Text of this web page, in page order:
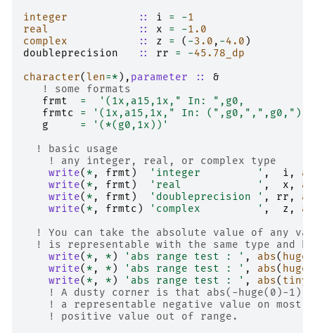
integer
:: i = -1
real
:: x = -1.0
complex
:: z = ( -3.0 , -4.0 )
doubleprecision
:: rr = -45.78_dp
character(len=* ), parameter ::
&
! some formats
frmt
=
'(1x,a15,1x," In: ",g0,
frmtc
=
'(1x,a15,1x," In:
g
=
'(*(g0,1x))'
! basic usage
! any integer, real, or complex type
write( * , frmt ) 'integer         ' , i ,
write( * , frmt ) 'real            ' , x ,
write( * , frmt ) 'doubleprecision ' , rr ,
write( * , frmtc ) 'complex         ' , z ,
! You can take the absolute value of any
! is representable with the same type and
write( * , * ) 'abs range test : ' , abs( huge
write( * , * ) 'abs range test : ' , abs( huge
write( * , * ) 'abs range test : ' , abs( tiny
! A dusty corner is that abs(-huge(0)-1)
! a representable negative value on most
! positive value out of range.